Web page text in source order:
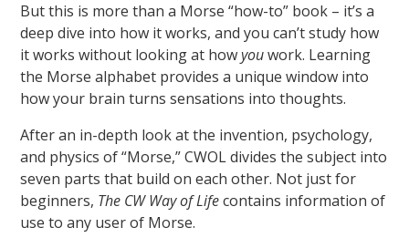
But this is more than a Morse “how-to” book – it’s a
deep dive into how it works, and you can’t study how
it works without looking at howyouwork. Learning
the Morse alphabet provides a unique window into
how your brain turns sensations into thoughts.
After an in-depth look at the invention, psychology,
and physics of “Morse,” CWOL divides the subject into
seven parts that build on each other. Not just for
beginners, The CW Way of Lifecontains information of
use to any user of Morse.